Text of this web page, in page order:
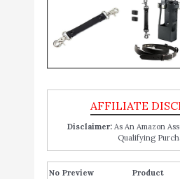
Disclaimer:As An Amazon
Qualifying
No Product